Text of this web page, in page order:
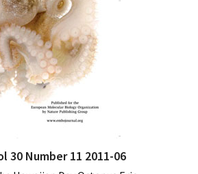
30 Number 11 2011-06